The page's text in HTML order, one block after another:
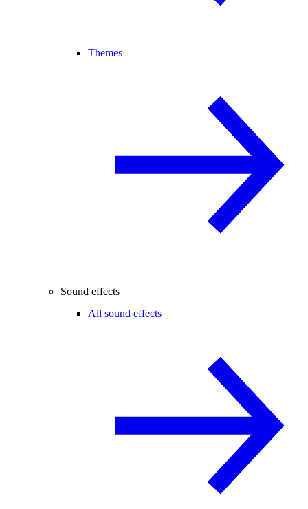
Themes
Sound effects
All sound effects